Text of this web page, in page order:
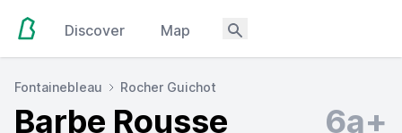
Discover Map
Fontainebleau Rocher Guichot
Barbe Rousse 6a+